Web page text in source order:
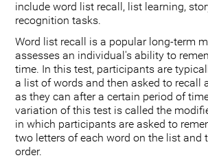
include word list recall, list learning,
recognition tasks.
Word list recall is a popular long-term
assesses an individual's ability to
time. In this test, participants are
a list of words and then asked to recall
as they can after a certain period of
variation of this test is called the
in which participants are asked to
two letters of each word on the list and
order.